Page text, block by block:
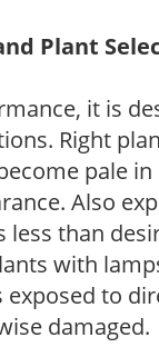
Plant
it is
Right
pale
Also
less than
with
exposed to
damaged.